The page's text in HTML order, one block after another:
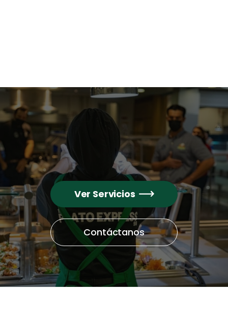
Ver Servicios
Contáctanos